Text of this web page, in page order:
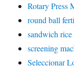
Rotary Press
round ball
sandwich
screening
Seleccionar